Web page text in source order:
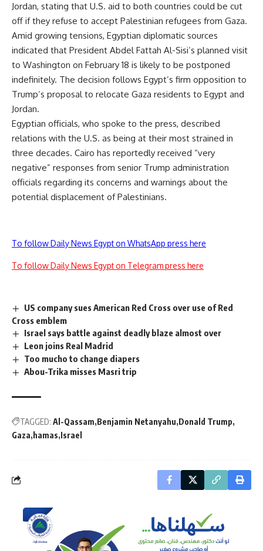
Jordan, stating that U.S. aid to both countries could be cut
off if they refuse to accept Palestinian refugees from Gaza.
Amid growing tensions, Egyptian diplomatic sources
indicated that President Abdel Fattah Al-Sisi’s planned visit
to Washington on February 18 is likely to be postponed
indefinitely. The decision follows Egypt’s firm opposition to
Trump’s proposal to relocate Gaza residents to Egypt and
Jordan.
Egyptian officials, who spoke to the press, described
relations with the U.S. as being at their most strained in
three decades. Cairo has reportedly received “very
negative” responses from senior Trump administration
officials regarding its concerns and warnings about the
potential displacement of Palestinians.
To follow Daily News Egypt on WhatsApp press here
To follow Daily News Egypt on Telegram press here
US company sues American Red Cross over use of Red
Cross emblem
Israel says battle against deadly blaze almost over
Leon joins Real Madrid
Too mucho to change diapers
Abou-Trika misses Masri trip
TAGGED: Al-Qassam Benjamin Netanyahu Donald Trump
Gaza hamas Israel